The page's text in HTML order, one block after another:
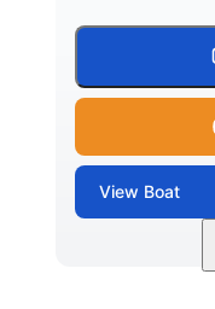
View Boat
Stealth